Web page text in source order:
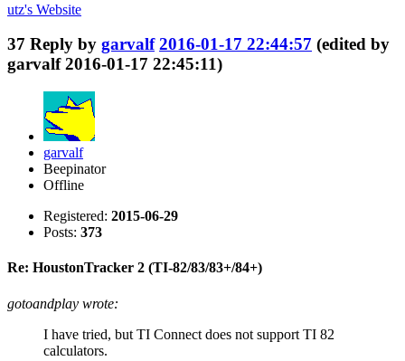
utz's Website
37 Reply by garvalf 2016-01-17 22:44:57 (edited by
garvalf 2016-01-17 22:45:11)
garvalf
Beepinator
Offline
Registered: 2015-06-29
Posts: 373
Re: HoustonTracker 2 (TI-82/83/83+/84+)
gotoandplay wrote:
I have tried, but TI Connect does not support TI 82
calculators.